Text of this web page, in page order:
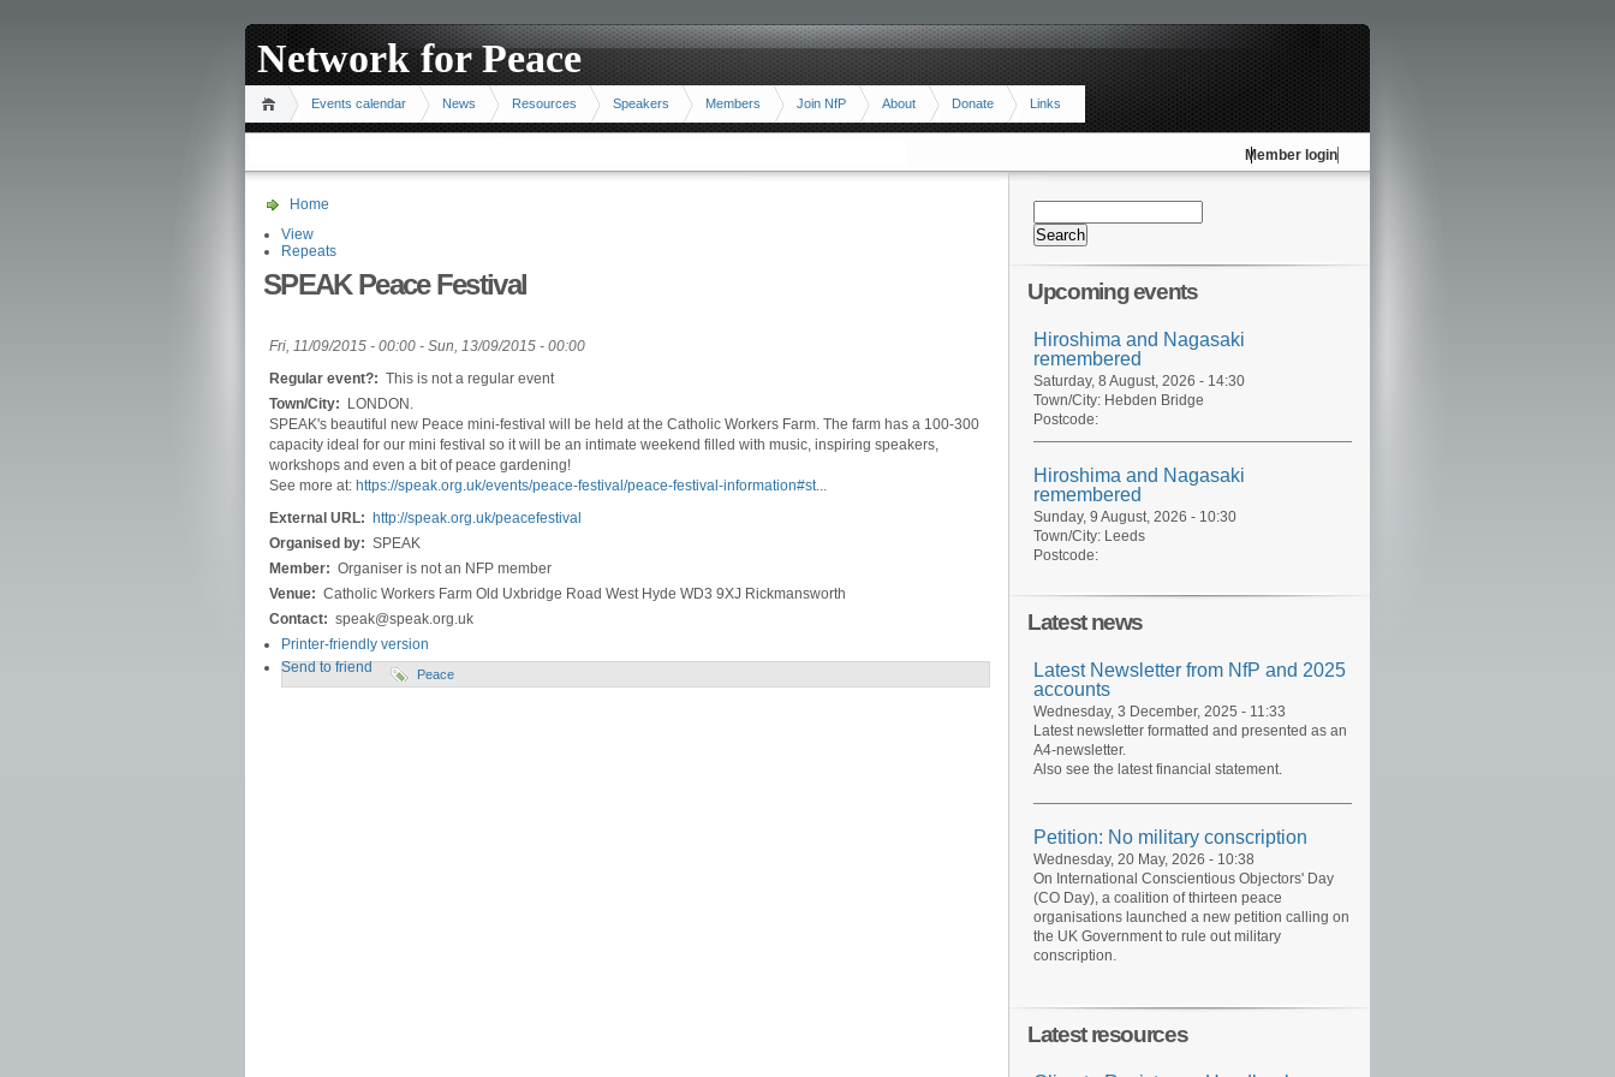
Network for Peace
Events calendar News Resources Speakers Members Join NfP About Donate Links
Member login
Home
View
Repeats
SPEAK Peace Festival
Fri, 11/09/2015 - 00:00 - Sun, 13/09/2015 - 00:00
Regular event?: This is not a regular event
Town/City:
LONDON.
SPEAK's beautiful new Peace mini-festival will be held at the Catholic Workers Farm. The farm has a 100-300
capacity ideal for our mini festival so it will be an intimate weekend filled with music, inspiring speakers,
workshops and even a bit of peace gardening!
See more at: https://speak.org.uk/events/peace-festival/peace-festival-information#st...
External URL:
http://speak.org.uk/peacefestival
Organised by: SPEAK
Member: Organiser is not an NFP member
Venue: Catholic Workers Farm Old Uxbridge Road West Hyde WD3 9XJ Rickmansworth
Contact: speak@speak.org.uk
Printer-friendly version
Send to friend
Peace
Upcoming events
Hiroshima and Nagasaki
remembered
Saturday, 8 August, 2026 - 14:30
Town/City: Hebden Bridge
Postcode:
Hiroshima and Nagasaki
remembered
Sunday, 9 August, 2026 - 10:30
Town/City: Leeds
Postcode:
Latest news
Latest Newsletter from NfP and 2025
accounts
Wednesday, 3 December, 2025 - 11:33
Latest newsletter formatted and presented as an
A4-newsletter.
Also see the latest financial statement.
Petition: No military conscription
Wednesday, 20 May, 2026 - 10:38
On International Conscientious Objectors' Day
(CO Day), a coalition of thirteen peace
organisations launched a new petition calling on
the UK Government to rule out military
conscription.
Latest resources